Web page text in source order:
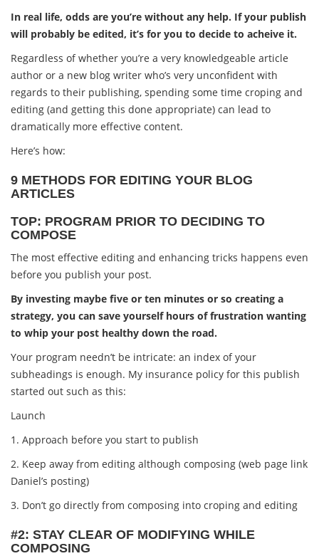
In real life, odds are you’re without any help. If your publish
will probably be edited, it’s for you to decide to acheive it.
Regardless of whether you’re a very knowledgeable article
author or a new blog writer who’s very unconfident with
regards to their publishing, spending some time croping and
editing (and getting this done appropriate) can lead to
dramatically more effective content.
Here’s how:
9 METHODS FOR EDITING YOUR BLOG
ARTICLES
TOP: PROGRAM PRIOR TO DECIDING TO
COMPOSE
The most effective editing and enhancing tricks happens even
before you publish your post.
By investing maybe five or ten minutes or so creating a
strategy, you can save yourself hours of frustration wanting
to whip your post healthy down the road.
Your program needn’t be intricate: an index of your
subheadings is enough. My insurance policy for this publish
started out such as this:
Launch
1. Approach before you start to publish
2. Keep away from editing although composing (web page link
Daniel’s posting)
3. Don’t go directly from composing into croping and editing
#2: STAY CLEAR OF MODIFYING WHILE
COMPOSING